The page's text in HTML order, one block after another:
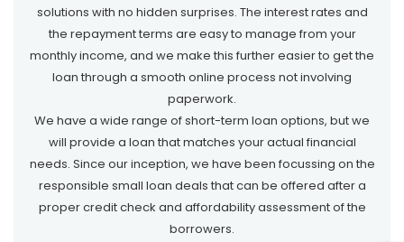
solutions with no hidden surprises. The interest rates and
the repayment terms are easy to manage from your
monthly income, and we make this further easier to get the
loan through a smooth online process not involving
paperwork.
We have a wide range of short-term loan options, but we
will provide a loan that matches your actual financial
needs. Since our inception, we have been focussing on the
responsible small loan deals that can be offered after a
proper credit check and affordability assessment of the
borrowers.